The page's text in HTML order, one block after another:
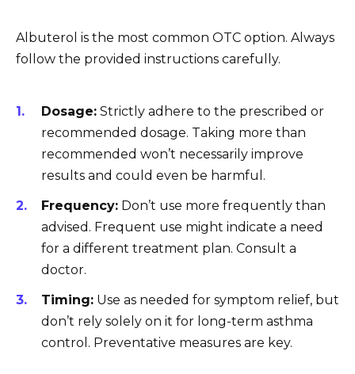
Albuterol is the most common OTC option. Always
follow the provided instructions carefully.
Dosage: Strictly adhere to the prescribed or
recommended dosage. Taking more than
recommended won’t necessarily improve
results and could even be harmful.
Frequency: Don’t use more frequently than
advised. Frequent use might indicate a need
for a different treatment plan. Consult a
doctor.
Timing: Use as needed for symptom relief, but
don’t rely solely on it for long-term asthma
control. Preventative measures are key.